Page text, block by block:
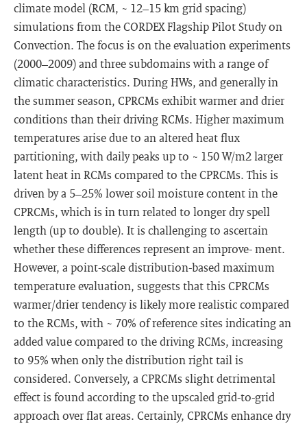
climate model (RCM, ~ 12–15 km grid spacing)
simulations from the CORDEX Flagship Pilot Study on
Convection. The focus is on the evaluation experiments
(2000–2009) and three subdomains with a range of
climatic characteristics. During HWs, and generally in
the summer season, CPRCMs exhibit warmer and drier
conditions than their driving RCMs. Higher maximum
temperatures arise due to an altered heat flux
partitioning, with daily peaks up to ~ 150 W/m2 larger
latent heat in RCMs compared to the CPRCMs. This is
driven by a 5–25% lower soil moisture content in the
CPRCMs, which is in turn related to longer dry spell
length (up to double). It is challenging to ascertain
whether these differences represent an improve- ment.
However, a point-scale distribution-based maximum
temperature evaluation, suggests that this CPRCMs
warmer/drier tendency is likely more realistic compared
to the RCMs, with ~ 70% of reference sites indicating an
added value compared to the driving RCMs, increasing
to 95% when only the distribution right tail is
considered. Conversely, a CPRCMs slight detrimental
effect is found according to the upscaled grid-to-grid
approach over flat areas. Certainly, CPRCMs enhance dry